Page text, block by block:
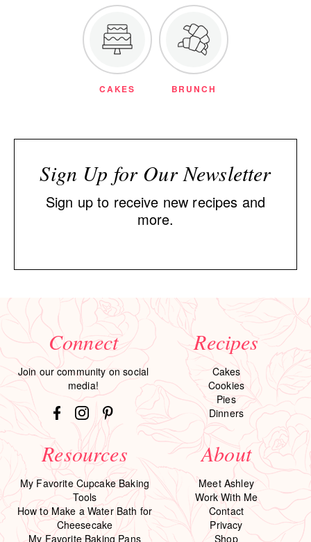
CAKES BRUNCH
Sign Up for Our Newsletter
Sign up to receive new recipes and
more.
Connect
Join our community on social
media!
Recipes
Cakes
Cookies
Pies
Dinners
Resources
My Favorite Cupcake Baking
Tools
How to Make a Water Bath for
Cheesecake
My Favorite Baking Pans
About
Meet Ashley
Work With Me
Contact
Privacy
Shop